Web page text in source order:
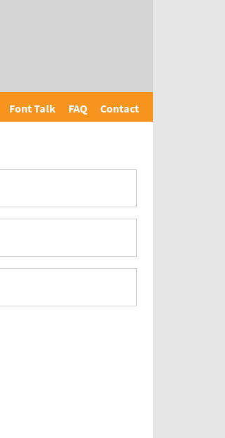
Font Talk FAQ Contact